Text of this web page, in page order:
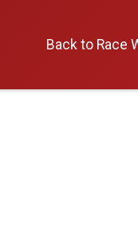
Back to Race